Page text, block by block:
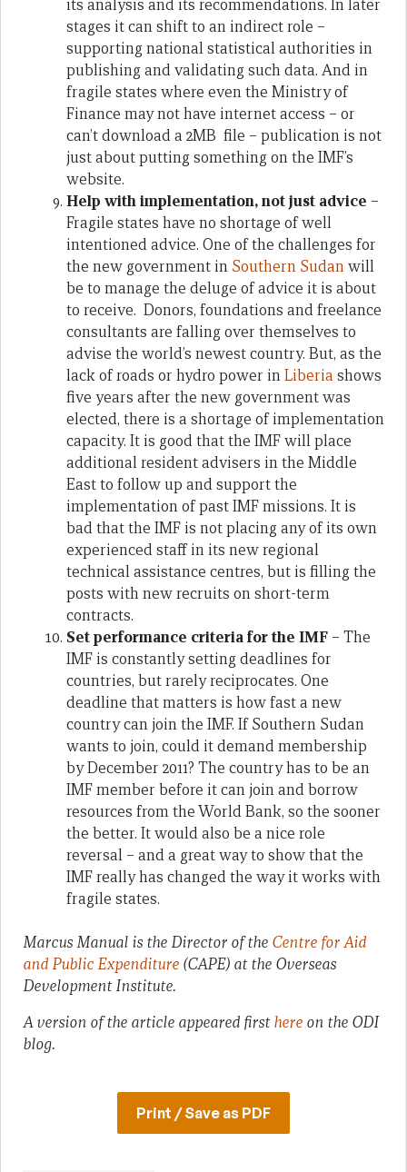
its analysis and its recommendations. In later
stages it can shift to an indirect role –
supporting national statistical authorities in
publishing and validating such data. And in
fragile states where even the Ministry of
Finance may not have internet access – or
can’t download a 2MB file – publication is not
just about putting something on the IMF’s
website.
Help with implementation, not just advice –
Fragile states have no shortage of well
intentioned advice. One of the challenges for
the new government in Southern Sudanwill
be to manage the deluge of advice it is about
to receive. Donors, foundations and freelance
consultants are falling over themselves to
advise the world’s newest country. But, as the
lack of roads or hydro power inLiberia shows
five years after the new government was
elected, there is a shortage of implementation
capacity. It is good that the IMF will place
additional resident advisers in the Middle
East to follow up and support the
implementation of past IMF missions. It is
bad that the IMF is not placing any of its own
experienced staff in its new regional
technical assistance centres, but is filling the
posts with new recruits on short-term
contracts.
Set performance criteriafor the IMF – The
IMF is constantly setting deadlines for
countries, but rarely reciprocates. One
deadline that matters is how fast a new
country can join the IMF. If Southern Sudan
wants to join, could it demand membership
by December 2011? The country has to be an
IMF member before it can join and borrow
resources from the World Bank, so the sooner
the better. It would also be a nice role
reversal – and a great way to show that the
IMF really has changed the way it works with
fragile states.
Marcus Manual is the Director of the Centre for Aid
and Public Expenditure (CAPE) at the Overseas
Development Institute.
A version of the article appeared firsthere on the ODI
blog.
Print / Save as PDF